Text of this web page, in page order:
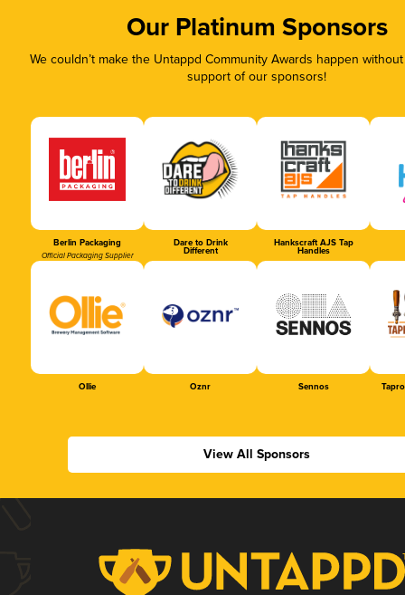
Our Platinum Sponsors
We couldn’t make the Untappd Community Awards happen
support of our sponsors!
Berlin Packaging
Official Packaging Supplier
Dare to Drink
Different
Hankscraft AJS Tap
Handles
Ollie Oznr Sennos
View All Sponsors